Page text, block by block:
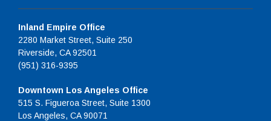
Inland Empire Office
2280 Market Street, Suite 250
Riverside, CA 92501
(951) 316-9395
Downtown Los Angeles Office
515 S. Figueroa Street, Suite 1300
Los Angeles, CA 90071